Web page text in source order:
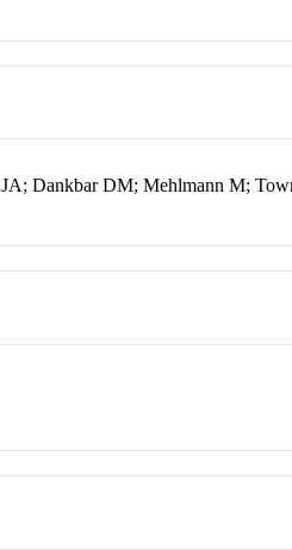
Dankbar DM; Mehlmann M;